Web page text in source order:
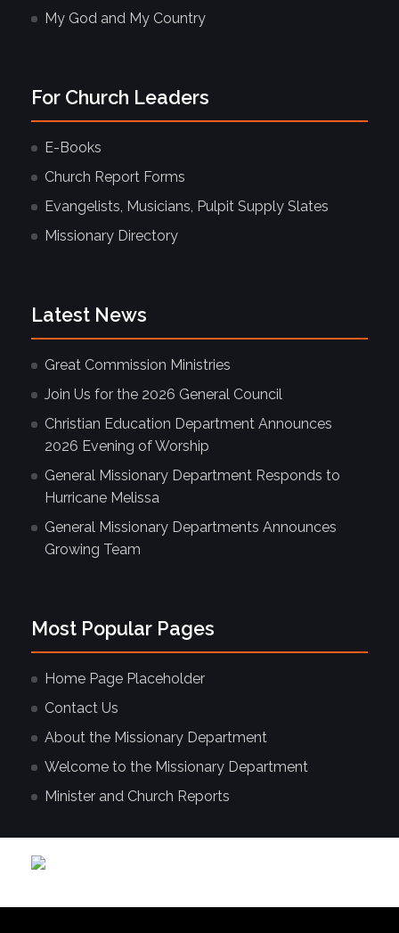
My God and My Country
For Church Leaders
E-Books
Church Report Forms
Evangelists, Musicians, Pulpit Supply Slates
Missionary Directory
Latest News
Great Commission Ministries
Join Us for the 2026 General Council
Christian Education Department Announces
2026 Evening of Worship
General Missionary Department Responds to
Hurricane Melissa
General Missionary Departments Announces
Growing Team
Most Popular Pages
Home Page Placeholder
Contact Us
About the Missionary Department
Welcome to the Missionary Department
Minister and Church Reports